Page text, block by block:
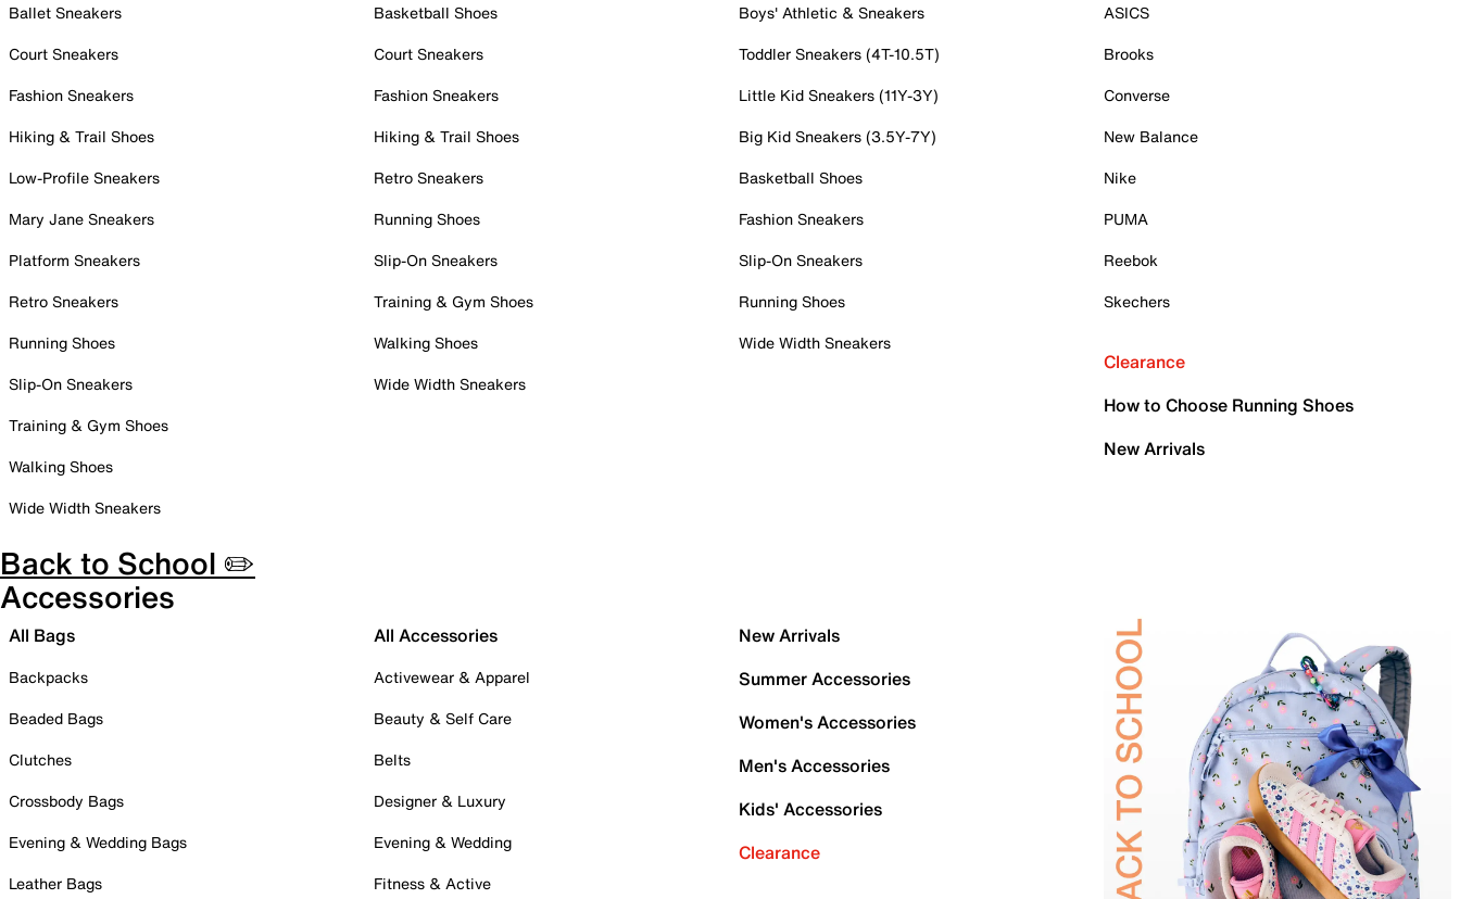
Ballet Sneakers
Court Sneakers
Fashion Sneakers
Hiking & Trail Shoes
Low-Profile Sneakers
Mary Jane Sneakers
Platform Sneakers
Retro Sneakers
Running Shoes
Slip-On Sneakers
Training & Gym Shoes
Walking Shoes
Wide Width Sneakers
Basketball Shoes
Court Sneakers
Fashion Sneakers
Hiking & Trail Shoes
Retro Sneakers
Running Shoes
Slip-On Sneakers
Training & Gym Shoes
Walking Shoes
Wide Width Sneakers
Boys' Athletic & Sneakers
Toddler Sneakers (4T-10.5T)
Little Kid Sneakers (11Y-3Y)
Big Kid Sneakers (3.5Y-7Y)
Basketball Shoes
Fashion Sneakers
Slip-On Sneakers
Running Shoes
Wide Width Sneakers
ASICS
Brooks
Converse
New Balance
Nike
PUMA
Reebok
Skechers
Clearance
How to Choose Running Shoes
New Arrivals
Back to School ✏️
Accessories
All Bags
Backpacks
Beaded Bags
Clutches
Crossbody Bags
Evening & Wedding Bags
Leather Bags
All Accessories
Activewear & Apparel
Beauty & Self Care
Belts
Designer & Luxury
Evening & Wedding
Fitness & Active
New Arrivals
Summer Accessories
Women's Accessories
Men's Accessories
Kids' Accessories
Clearance